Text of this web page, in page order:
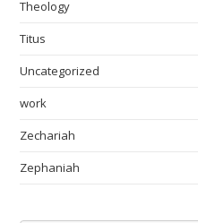
Theology
Titus
Uncategorized
work
Zechariah
Zephaniah